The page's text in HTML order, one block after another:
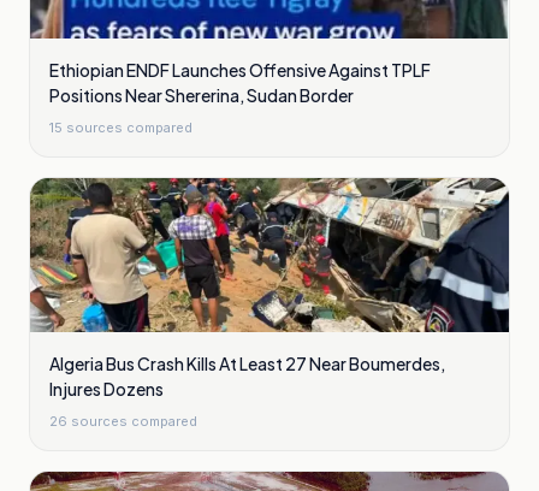
Ethiopian ENDF Launches Offensive Against TPLF
Positions Near Shererina, Sudan Border
15 sources compared
Algeria Bus Crash Kills At Least 27 Near Boumerdes,
Injures Dozens
26 sources compared